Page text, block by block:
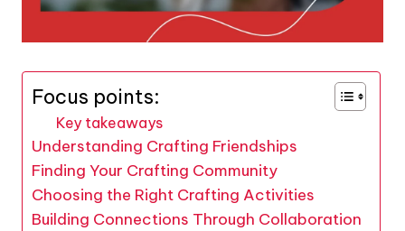
Focus points:
Key takeaways
Understanding Crafting Friendships
Finding Your Crafting Community
Choosing the Right Crafting Activities
Building Connections Through Collaboration